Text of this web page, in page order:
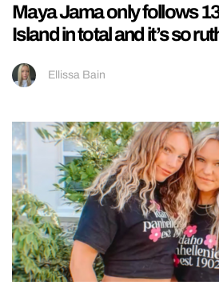
Maya Jama only follows
Island in total and it’s so
Ellissa Bain